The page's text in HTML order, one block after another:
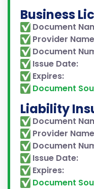
Business
Document
Provider
Document
Issue Date:
Expires:
Document
Liability
Document
Provider
Document
Issue Date:
Expires:
Document